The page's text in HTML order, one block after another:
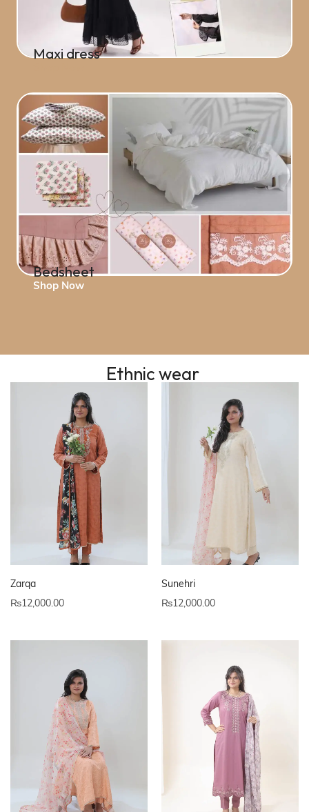
Maxi dress
Bedsheet
Shop Now
Ethnic wear
Zarqa
₨12,000.00
Sunehri
₨12,000.00